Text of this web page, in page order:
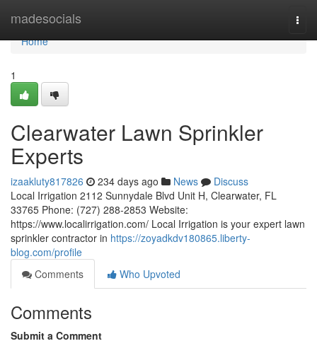
madesocials
Home
Home
1
Clearwater Lawn Sprinkler
Experts
izaakluty817826 234 days ago News
Discuss
Local Irrigation 2112 Sunnydale Blvd Unit H, Clearwater, FL
33765 Phone: (727) 288-2853 Website:
https://www.localirrigation.com/ Local Irrigation is your expert lawn
sprinkler contractor in https://zoyadkdv180865.liberty-
blog.com/profile
Comments
Who Upvoted
Comments
Submit a Comment